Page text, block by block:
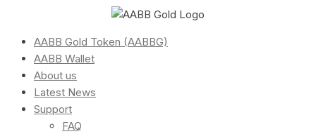
AABB Gold Token (AABBG)
AABB Wallet
About us
Latest News
Support
FAQ